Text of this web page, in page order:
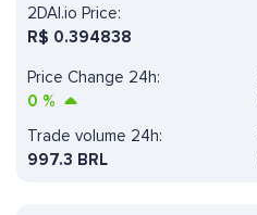
2DAI.io Price:
R$ 0.394838
Price Change 24h:
0 %
Trade volume 24h:
997.3 BRL